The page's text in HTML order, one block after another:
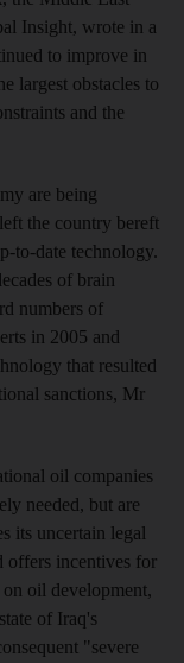
Insight, wrote in a
to improve in
largest obstacles to
and the
are being
the country bereft
to-date technology.
of brain
numbers of
in 2005 and
that resulted
sanctions, Mr
oil companies
needed, but are
its uncertain legal
offers incentives for
oil development,
of Iraq's
"severe